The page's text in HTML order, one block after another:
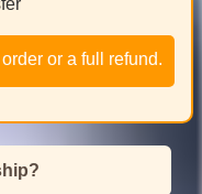
or a full refund.